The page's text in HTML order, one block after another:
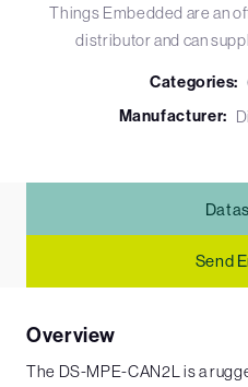
Things Embedded are an
distributor and can
Categories:
Manufacturer:
Send
Overview
The DS-MPE-CAN2L is a